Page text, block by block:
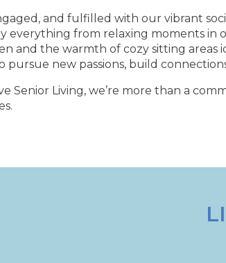
and fulfilled with our vibrant
everything from relaxing moments
and the warmth of cozy sitting areas
pursue new passions, build
Senior Living, we’re more than a